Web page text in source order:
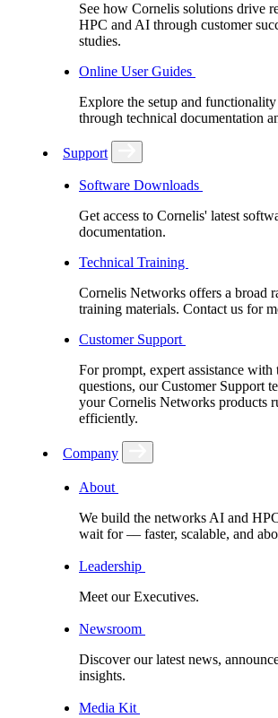
See how Cornelis solutions drive
HPC and AI through customer
studies.
Online User Guides
Explore the setup and
through technical documentation
Support
Software Downloads
Get access to Cornelis' latest
documentation.
Technical Training
Cornelis Networks offers a broad
training materials. Contact us for
Customer Support
For prompt, expert assistance with
questions, our Customer Support
your Cornelis Networks products
efficiently.
Company
About
We build the networks AI and
wait for –– faster, scalable, and
Leadership
Meet our Executives.
Newsroom
Discover our latest news,
insights.
Media Kit